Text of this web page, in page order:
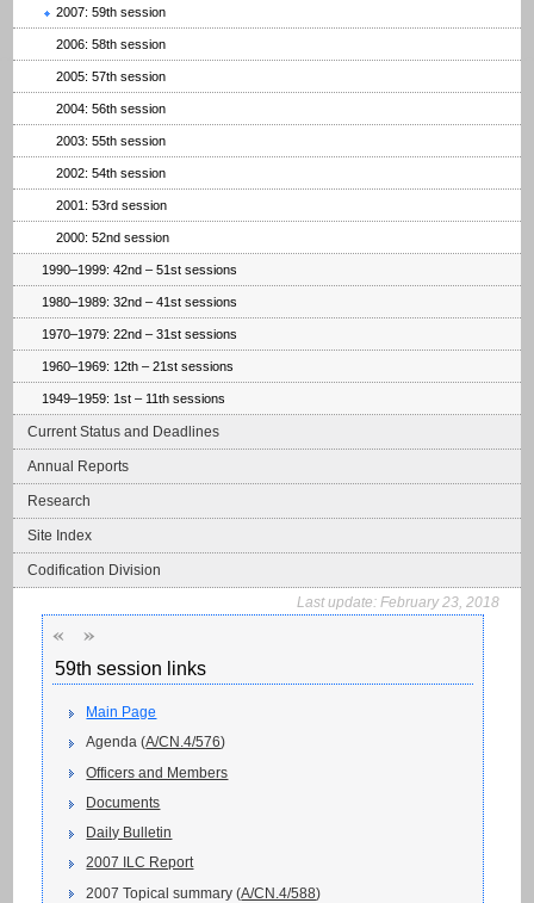
2007: 59th session
2006: 58th session
2005: 57th session
2004: 56th session
2003: 55th session
2002: 54th session
2001: 53rd session
2000: 52nd session
1990–1999: 42nd – 51st sessions
1980–1989: 32nd – 41st sessions
1970–1979: 22nd – 31st sessions
1960–1969: 12th – 21st sessions
1949–1959: 1st – 11th sessions
Current Status and Deadlines
Annual Reports
Research
Site Index
Codification Division
Last update: February 23, 2018
« »
59th session links
Main Page
Agenda (A/CN.4/576)
Officers and Members
Documents
Daily Bulletin
2007 ILC Report
2007 Topical summary (A/CN.4/588)